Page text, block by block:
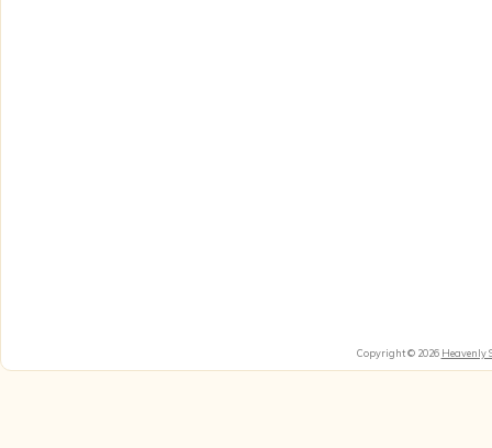
Copyright © 2026 Heavenly